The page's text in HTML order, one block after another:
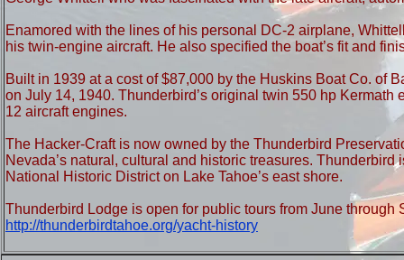
Enamored with the lines of his personal DC-2 airplane,
his twin-engine aircraft. He also specified the boat’s fit and
Built in 1939 at a cost of $87,000 by the Huskins Boat Co. of
on July 14, 1940. Thunderbird’s original twin 550 hp
12 aircraft engines.
The Hacker-Craft is now owned by the Thunderbird
Nevada’s natural, cultural and historic treasures.
National Historic District on Lake Tahoe’s east shore.
Thunderbird Lodge is open for public tours from June
http://thunderbirdtahoe.org/yacht-history